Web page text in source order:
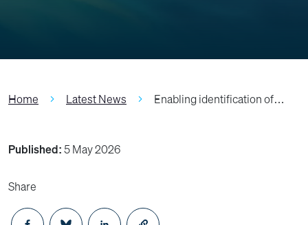
Home Latest News Enabling identification of…
Published:5 May 2026
Share